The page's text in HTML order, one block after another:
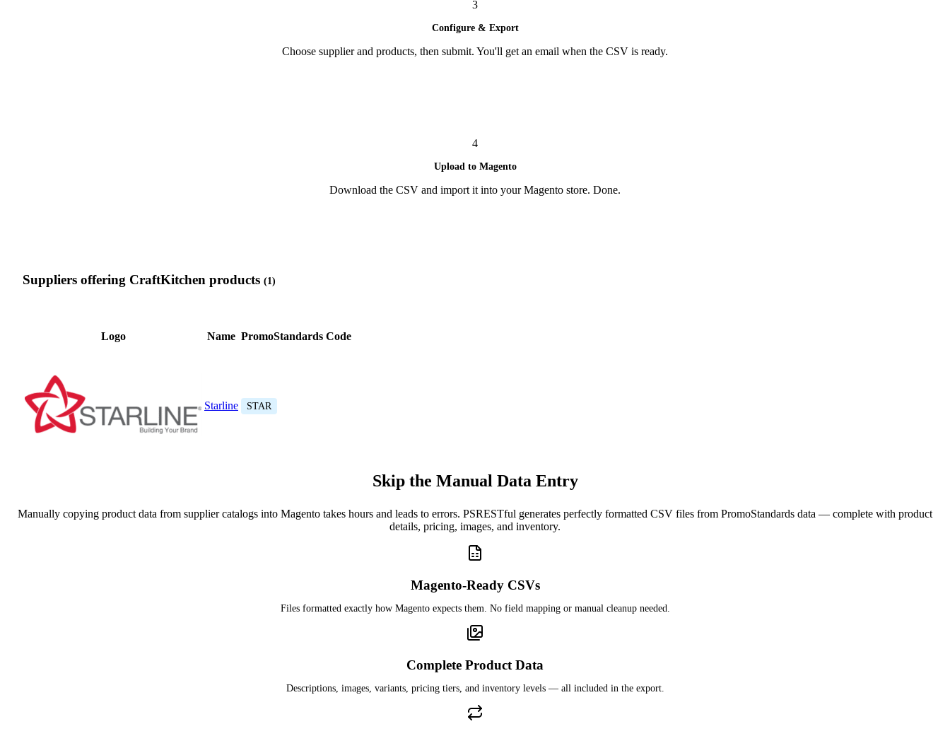
3
Configure & Export
Choose supplier and products, then submit. You'll get an email when the CSV is ready.
4
Upload to Magento
Download the CSV and import it into your Magento store. Done.
Suppliers offering CraftKitchen products (1)
Logo Name PromoStandards Code
Starline STAR
Skip the Manual Data Entry
Manually copying product data from supplier catalogs into Magento takes hours and leads to errors. PSRESTful generates perfectly formatted CSV files from PromoStandards data — complete with product
details, pricing, images, and inventory.
Magento-Ready CSVs
Files formatted exactly how Magento expects them. No field mapping or manual cleanup needed.
Complete Product Data
Descriptions, images, variants, pricing tiers, and inventory levels — all included in the export.